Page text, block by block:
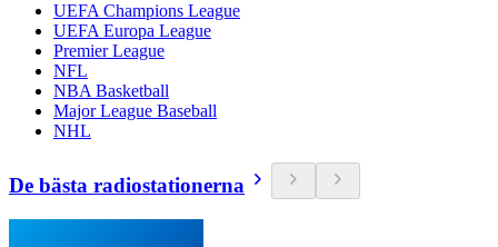
UEFA Champions League
UEFA Europa League
Premier League
NFL
NBA Basketball
Major League Baseball
NHL
De bästa radiostationerna